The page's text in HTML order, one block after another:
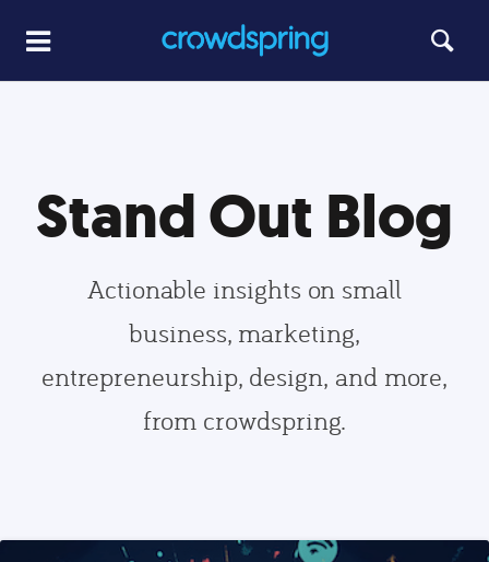
Stand Out Blog
Actionable insights on small
business, marketing,
entrepreneurship, design, and more,
from crowdspring.